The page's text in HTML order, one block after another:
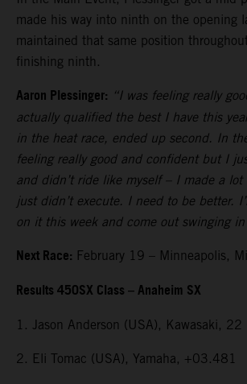
made his way into ninth on the opening
maintained that same position
finishing ninth.
Aaron Plessinger: “I was feeling really
actually qualified the best I have this
in the heat race, ended up second. In
feeling really good and confident but I
and didn’t ride like myself – I made a lot
just didn’t execute. I need to be better.
on it this week and come out swinging
Next Race: February 19 – Minneapolis,
Results 450SX Class – Anaheim SX
1. Jason Anderson (USA), Kawasaki, 22
2. Eli Tomac (USA), Yamaha, +03.481